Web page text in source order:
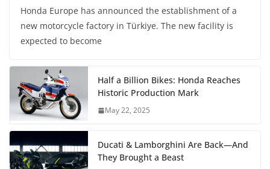
Honda Europe has announced the establishment of a
new motorcycle factory in Türkiye. The new facility is
expected to become
Half a Billion Bikes: Honda Reaches
Historic Production Mark
May 22, 2025
Ducati & Lamborghini Are Back—And
They Brought a Beast